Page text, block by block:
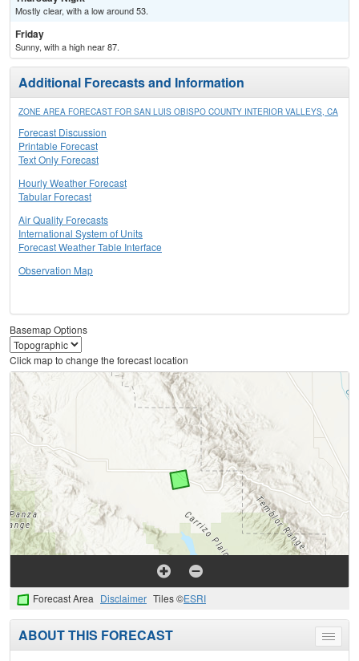
Mostly clear, with a low around 53.
Friday
Sunny, with a high near 87.
Additional Forecasts and Information
ZONE AREA FORECAST FOR SAN LUIS OBISPO COUNTY INTERIOR VALLEYS, CA
Forecast Discussion
Printable Forecast
Text Only Forecast
Hourly Weather Forecast
Tabular Forecast
Air Quality Forecasts
International System of Units
Forecast Weather Table Interface
Observation Map
Basemap Options
Click map to change the forecast location
Forecast Area Disclaimer Tiles ©ESRI
Toggle
menu
ABOUT THIS FORECAST